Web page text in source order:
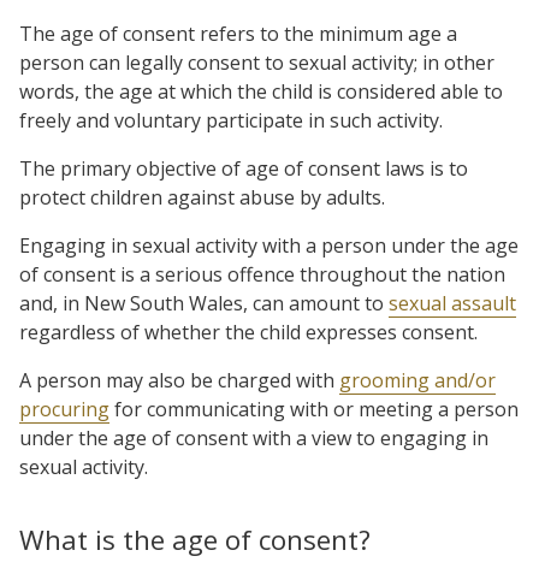
The age of consent refers to the minimum age a
person can legally consent to sexual activity; in other
words, the age at which the child is considered able to
freely and voluntary participate in such activity.
The primary objective of age of consent laws is to
protect children against abuse by adults.
Engaging in sexual activity with a person under the age
of consent is a serious offence throughout the nation
and, in New South Wales, can amount to sexual assault
regardless of whether the child expresses consent.
A person may also be charged with grooming and/or
procuringfor communicating with or meeting a person
under the age of consent with a view to engaging in
sexual activity.
What is the age of consent?